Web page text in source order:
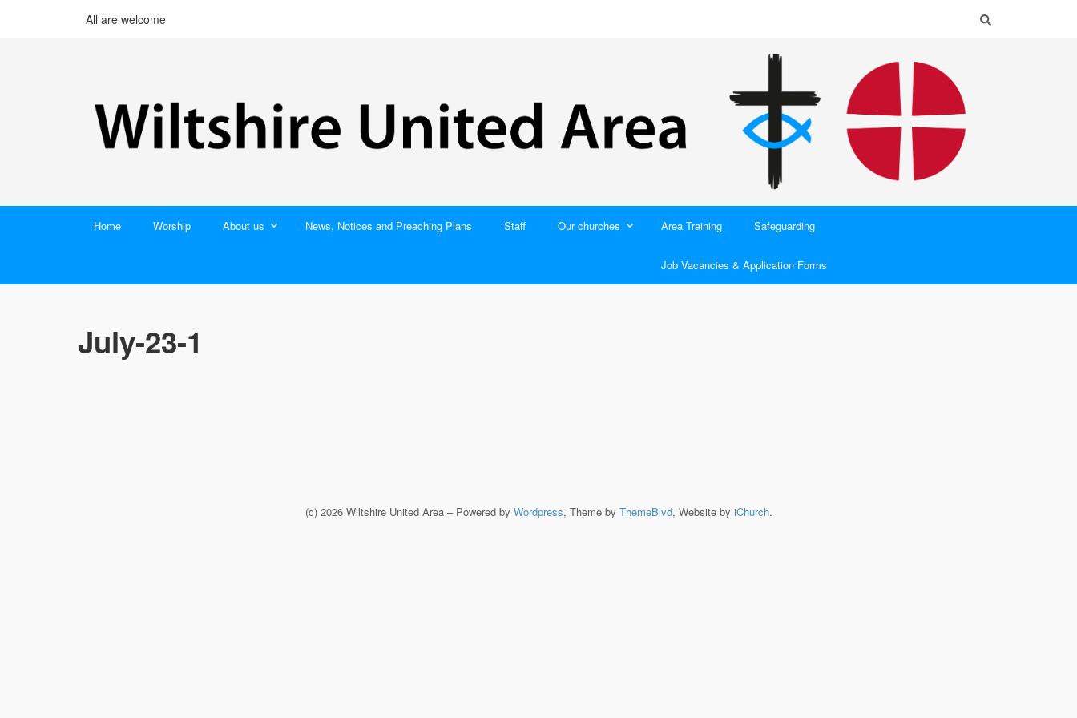
All are welcome
Home Worship About us News, Notices and Preaching Plans Staff Our churches Area Training Safeguarding
Job Vacancies & Application Forms
July-23-1
(c) 2026 Wiltshire United Area – Powered by Wordpress, Theme by ThemeBlvd, Website by iChurch.